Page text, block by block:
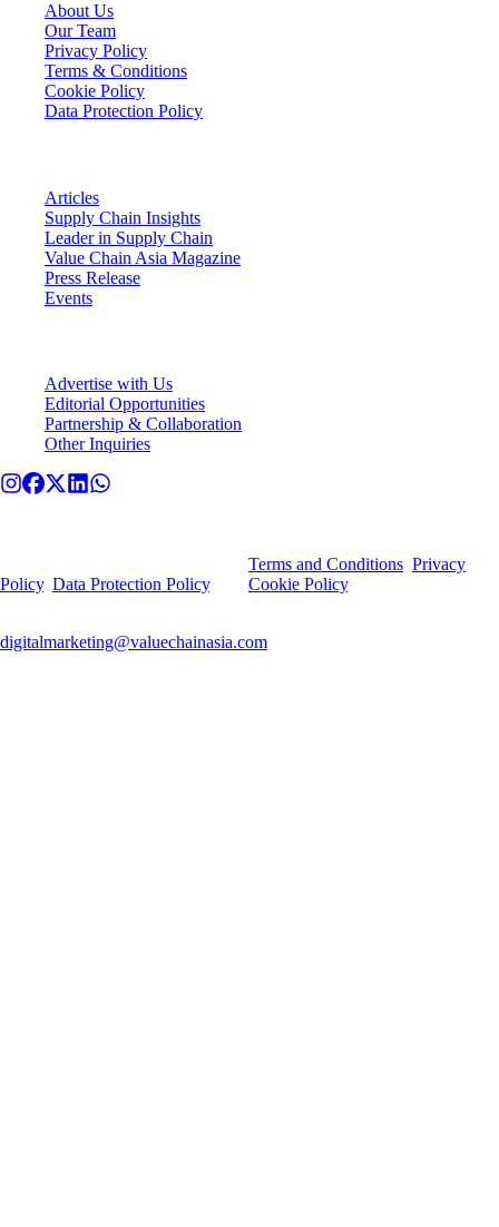
About Us
Our Team
Privacy Policy
Terms & Conditions
Cookie Policy
Data Protection Policy
Articles
Supply Chain Insights
Leader in Supply Chain
Value Chain Asia Magazine
Press Release
Events
Advertise with Us
Editorial Opportunities
Partnership & Collaboration
Other Inquiries
Terms and Conditions Privacy
Policy, Data Protection Policy, and Cookie Policy.
digitalmarketing@valuechainasia.com